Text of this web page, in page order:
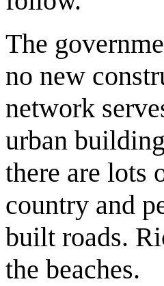
The
no new
network
urban
there are lots
country and
built roads.
the beaches.